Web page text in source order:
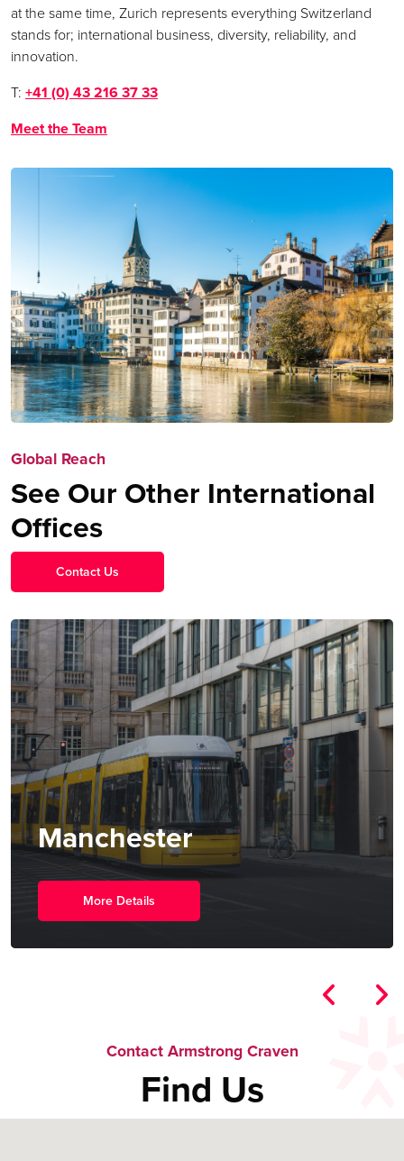
at the same time, Zurich represents everything Switzerland
stands for; international business, diversity, reliability, and
innovation.
T: +41 (0) 43 216 37 33
Meet the Team
Global Reach
See Our Other International
Offices
Contact Us
New York
More Details
Contact Armstrong Craven
Find Us